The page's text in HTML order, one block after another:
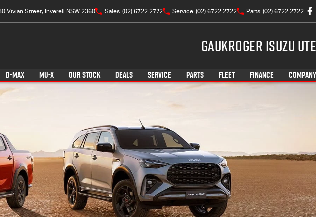
Vivian Street, Inverell NSW 2360 Sales (02) 6722 2722 Service (02) 6722 2722 Parts (02) 6722 2722
Gaukroger Isuzu UTE
D-MAX MU-X OUR STOCK DEALS SERVICE PARTS FLEET FINANCE COMPANY